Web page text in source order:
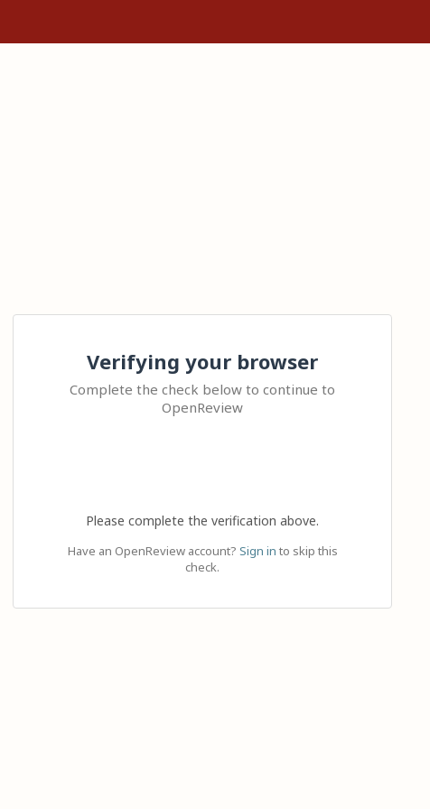
Verifying your browser
Complete the check below to continue to
OpenReview
Please complete the verification above.
Have an OpenReview account? Sign in to skip this
check.